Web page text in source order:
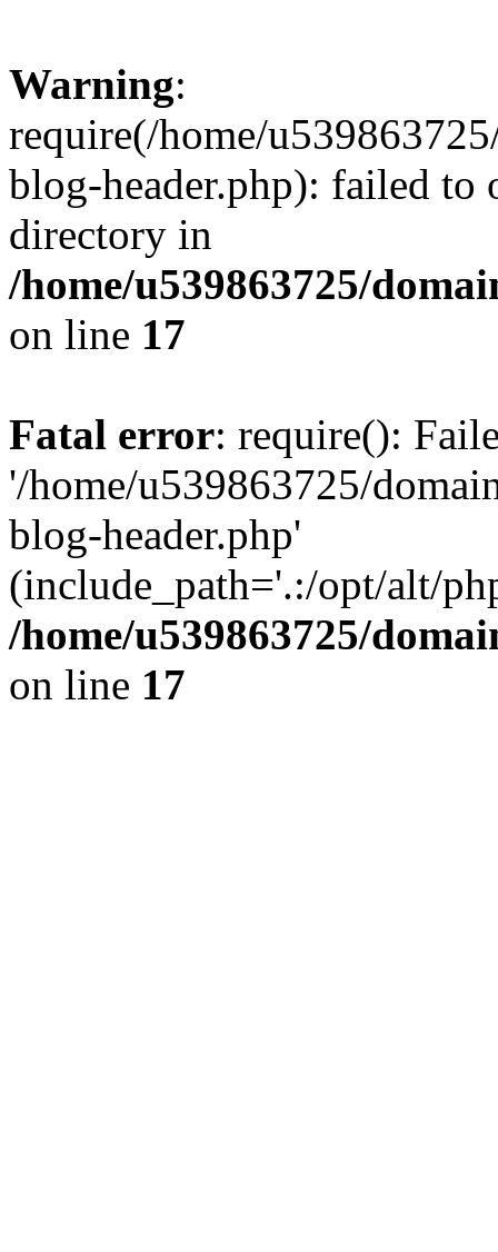
Warning:
require(/home/
blog-header.php): failed to
directory in
/home/u539863725/
on line 17
Fatal error: require():
'/home/u539863725/
blog-header.php'
(include_path='.:/opt/alt/
/home/u539863725/
on line 17